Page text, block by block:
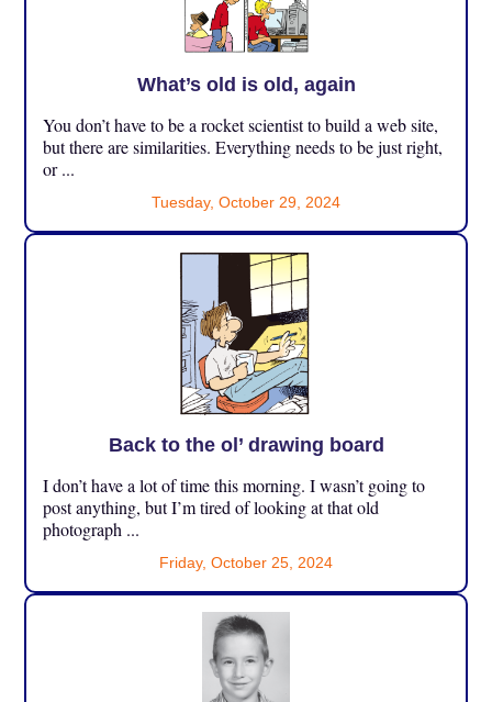
What’s old is old, again
You don’t have to be a rocket scientist to build a web site,
but there are similarities. Everything needs to be just right,
or ...
Tuesday, October 29, 2024
Back to the ol’ drawing board
I don’t have a lot of time this morning. I wasn’t going to
post anything, but I’m tired of looking at that old
photograph ...
Friday, October 25, 2024